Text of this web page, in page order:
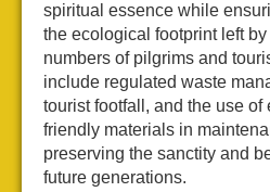
spiritual essence while
the ecological footprint left
numbers of pilgrims and
include regulated waste
tourist footfall, and the use of
friendly materials in
preserving the sanctity and
future generations.